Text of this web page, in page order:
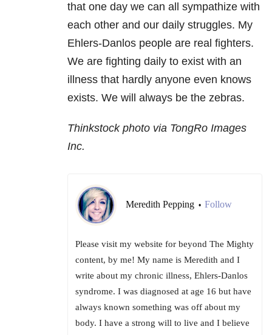
that one day we can all sympathize with
each other and our daily struggles. My
Ehlers-Danlos people are real fighters.
We are fighting daily to exist with an
illness that hardly anyone even knows
exists. We will always be the zebras.
Thinkstock photo via TongRo Images
Inc.
Meredith Pepping • Follow
Please visit my website for beyond The Mighty
content, by me! My name is Meredith and I
write about my chronic illness, Ehlers-Danlos
syndrome. I was diagnosed at age 16 but have
always known something was off about my
body. I have a strong will to live and I believe